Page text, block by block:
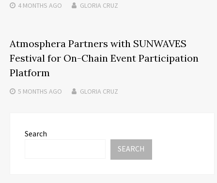
4 MONTHS AGO GLORIA CRUZ
Atmosphera Partners with SUNWAVES
Festival for On-Chain Event Participation
Platform
5 MONTHS AGO GLORIA CRUZ
Search
SEARCH